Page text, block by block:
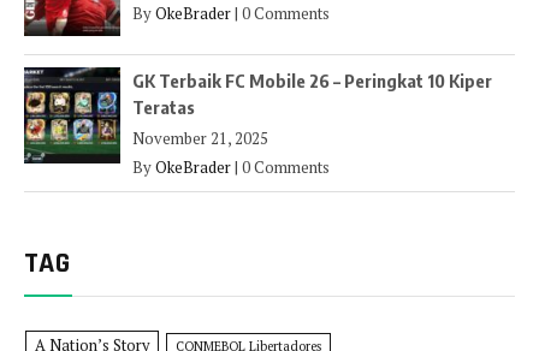
ByOkeBrader| 0 Comments
GK Terbaik FC Mobile 26 – Peringkat 10 Kiper
Teratas
November 21, 2025
ByOkeBrader| 0 Comments
TAG
A Nation’s Story CONMEBOL Libertadores